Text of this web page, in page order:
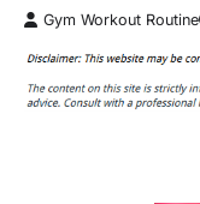
Gym Workout Routine